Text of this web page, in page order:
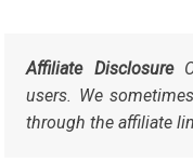
Affiliate Disclosure
users. We
through the affiliate